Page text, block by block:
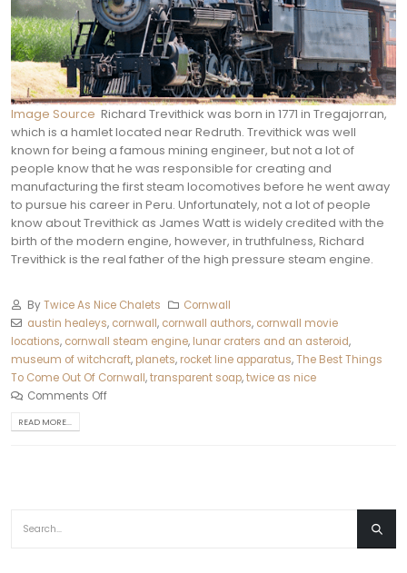
Image Source Richard Trevithick was born in 1771 in Tregajorran,
which is a hamlet located near Redruth. Trevithick was well
known for being a famous mining engineer, but not a lot of
people know that he was responsible for creating and
manufacturing the first steam locomotives before he went away
to pursue his career in Peru. Unfortunately, not a lot of people
know about Trevithick as James Watt is widely credited with the
birth of the modern engine, however, in truthfulness, Richard
Trevithick is the real father of the high pressure steam engine.
ByTwice As Nice Chalets
Cornwall
austin healeys, cornwall, cornwall authors, cornwall movie
locations, cornwall steam engine, lunar craters and an asteroid,
museum of witchcraft, planets, rocket line apparatus,The Best Things
To Come Out Of Cornwall,transparent soap,twice as nice
Comments Off
READ MORE...